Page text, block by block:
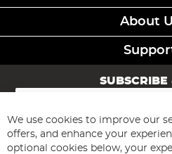
About
SUBSCRIBE
Sign
for
Our
Newsletter:
We use cookies to improve our
offers, and enhance your
optional cookies below, your